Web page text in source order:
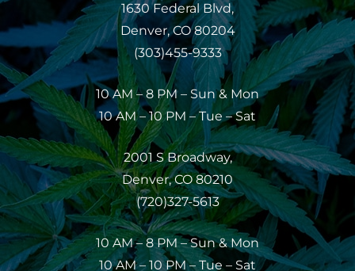
1630 Federal Blvd,
Denver, CO 80204
(303)455-9333
10 AM – 8 PM – Sun & Mon
10 AM – 10 PM – Tue – Sat
2001 S Broadway,
Denver, CO 80210
(720)327-5613
10 AM – 8 PM – Sun & Mon
10 AM – 10 PM – Tue – Sat